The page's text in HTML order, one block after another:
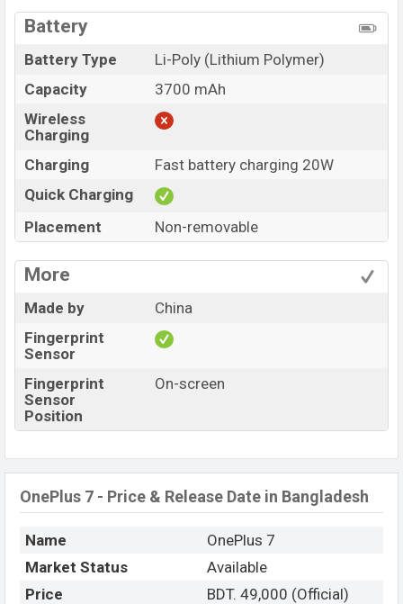
Battery
Battery Type
Li-Poly (Lithium Polymer)
Capacity
3700 mAh
Wireless
Charging
Charging
Fast battery charging 20W
Quick Charging
Placement
Non-removable
More
Made by
China
Fingerprint
Sensor
Fingerprint
Sensor
Position
On-screen
OnePlus 7 - Price & Release Date in Bangladesh
Name
OnePlus 7
Market Status
Available
Price
BDT. 49,000 (Official)